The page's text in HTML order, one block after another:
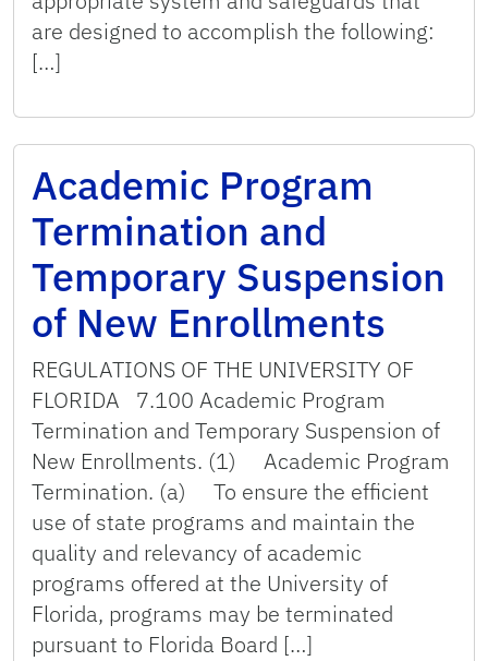
are designed to accomplish the following:
[…]
Academic Program
Termination and
Temporary Suspension
of New Enrollments
REGULATIONS OF THE UNIVERSITY OF
FLORIDA 7.100 Academic Program
Termination and Temporary Suspension of
New Enrollments. (1) Academic Program
Termination. (a) To ensure the efficient
use of state programs and maintain the
quality and relevancy of academic
programs offered at the University of
Florida, programs may be terminated
pursuant to Florida Board […]